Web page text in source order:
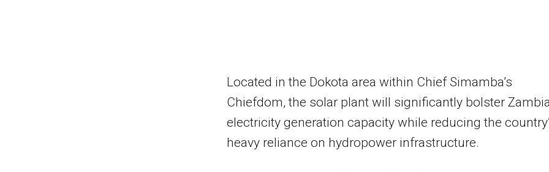
Located in the Dokota area within Chief Simamba’s
Chiefdom, the solar plant will significantly bolster
electricity generation capacity while reducing the
heavy reliance on hydropower infrastructure.